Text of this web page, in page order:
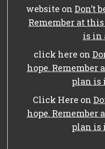
website on Don’t
Remember at
is in
click here on
hope. Remember
plan is
Click Here on
hope. Remember
plan is